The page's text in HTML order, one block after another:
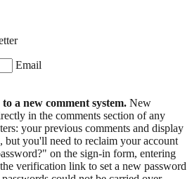
Email
a new comment system. New
in the comments section of any
your previous comments and display
but you'll need to reclaim your account
on the sign-in form, entering
verification link to set a new password